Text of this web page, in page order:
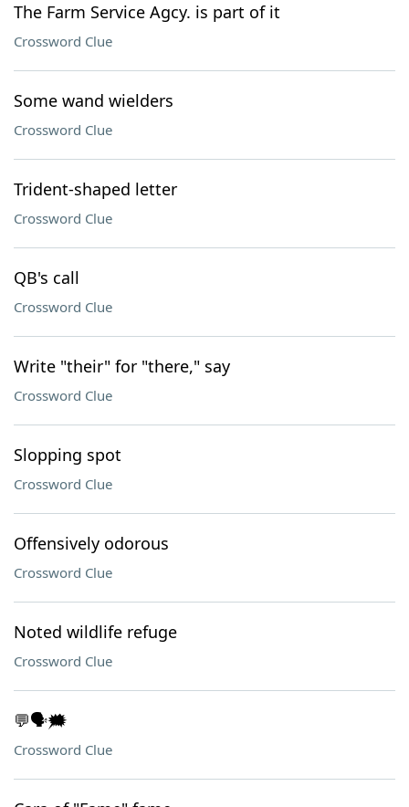
The Farm Service Agcy. is part of it
Crossword Clue
Some wand wielders
Crossword Clue
Trident-shaped letter
Crossword Clue
QB's call
Crossword Clue
Write "their" for "there," say
Crossword Clue
Slopping spot
Crossword Clue
Offensively odorous
Crossword Clue
Noted wildlife refuge
Crossword Clue
💬🗣️🗯️
Crossword Clue